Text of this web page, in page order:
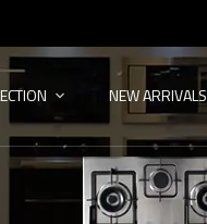
NEW ARRIVALS